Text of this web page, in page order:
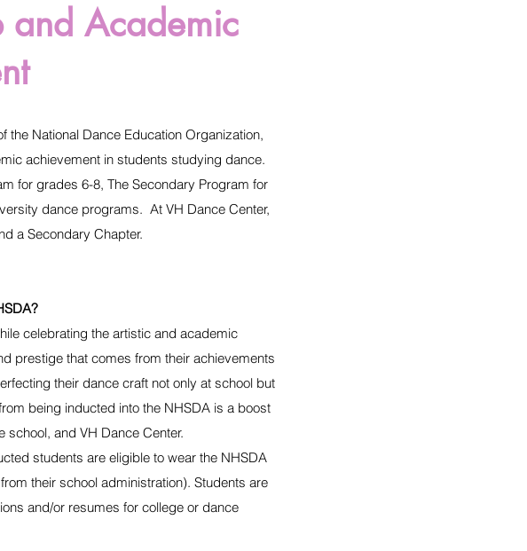
and Academic
the National Dance Education Organization,
achievement in students studying dance.
for grades 6-8, The Secondary Program for
dance programs. At VH Dance Center,
a Secondary Chapter.
celebrating the artistic and academic
prestige that comes from their achievements
their dance craft not only at school but
being inducted into the NHSDA is a boost
school, and VH Dance Center.
students are eligible to wear the NHSDA
their school administration). Students are
and/or resumes for college or dance